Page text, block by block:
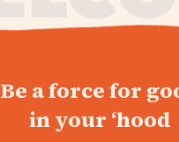
Be a force for
in your ‘hood